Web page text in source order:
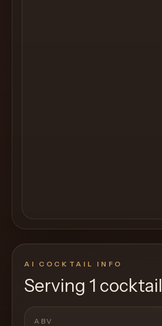
AI COCKTAIL INFO
Serving 1 cocktail
ABV